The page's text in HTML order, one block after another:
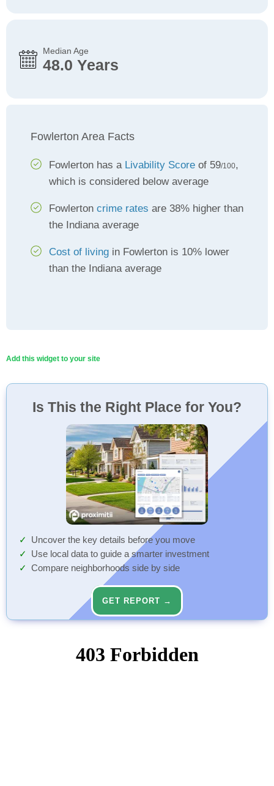
Median Age
48.0 Years
Fowlerton Area Facts
Fowlerton has a Livability Score of 59/100,
which is considered below average
Fowlerton crime rates are 38% higher than
the Indiana average
Cost of living in Fowlerton is 10% lower
than the Indiana average
Add this widget to your site
Is This the Right Place for You?
Uncover the key details before you move
Use local data to guide a smarter investment
Compare neighborhoods side by side
GET REPORT →